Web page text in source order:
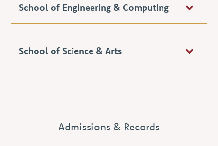
School of Engineering & Computing
School of Science & Arts
Admissions & Records